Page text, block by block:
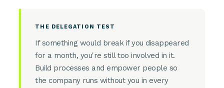
THE DELEGATION TEST
If something would break if you disappeared
for a month, you're still too involved in it.
Build processes and empower people so
the company runs without you in every